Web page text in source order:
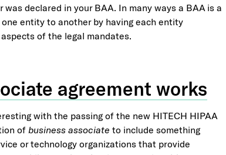
declared in your BAA. In many ways a BAA is a
entity to another by having each entity
of the legal mandates.
agreement works
with the passing of the new HITECH HIPAA
of business associate to include something
or technology organizations that provide